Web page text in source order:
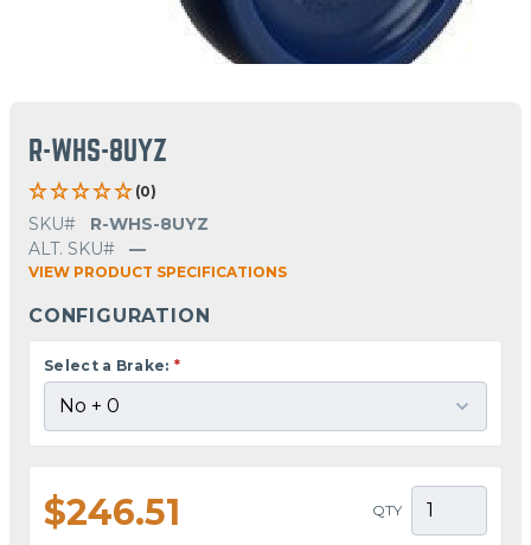
R-WHS-8UYZ
(0)
SKU#
R-WHS-8UYZ
ALT. SKU#
—
VIEW PRODUCT SPECIFICATIONS
CONFIGURATION
Select a Brake: *
$246.51 QTY